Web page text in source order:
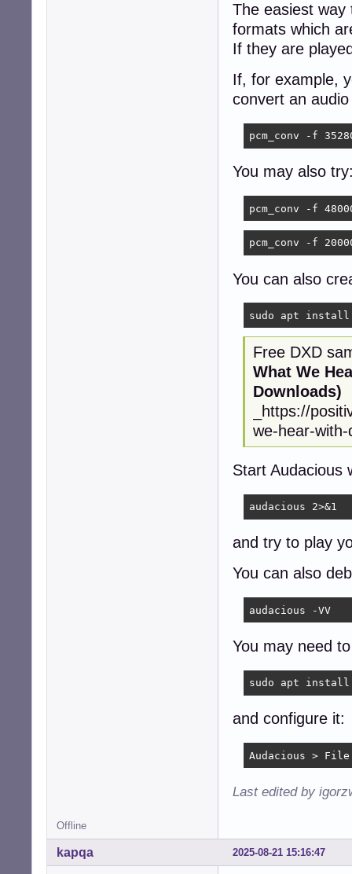
The easiest way
formats which
If they are
If, for example,
convert an
pcm_conv -f
You may also
pcm_conv -f
pcm_conv -f
You can also
sudo apt install
Free DXD
What We
Downloads)
_https://
we-hear-
Start Audacious
audacious 2>&1
and try to play
You can also
audacious -VV
You may need
sudo apt install
and configure it:
Audacious >
Last edited by
Offline
2025-08-21 15:16:47
kapqa